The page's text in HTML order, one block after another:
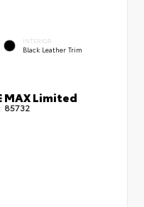
INTERIOR
Black Leather Trim
MAX Limited
85732